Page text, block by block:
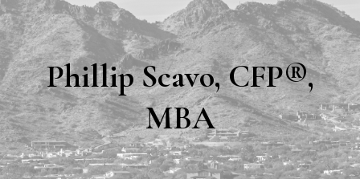
Phillip Scavo, CFP®,
MBA